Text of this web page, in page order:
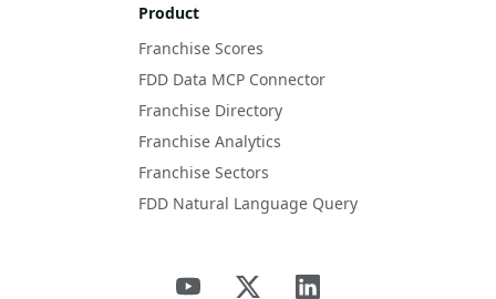
Product
Franchise Scores
FDD Data MCP Connector
Franchise Directory
Franchise Analytics
Franchise Sectors
FDD Natural Language Query